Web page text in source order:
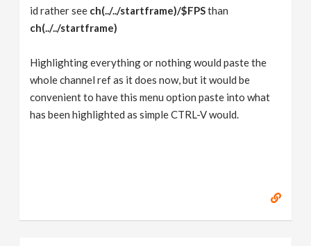
id rather see ch(../../startframe)/$FPSthan
ch(../../startframe)
Highlighting everything or nothing would paste the
whole channel ref as it does now, but it would be
convenient to have this menu option paste into what
has been highlighted as simple CTRL-V would.